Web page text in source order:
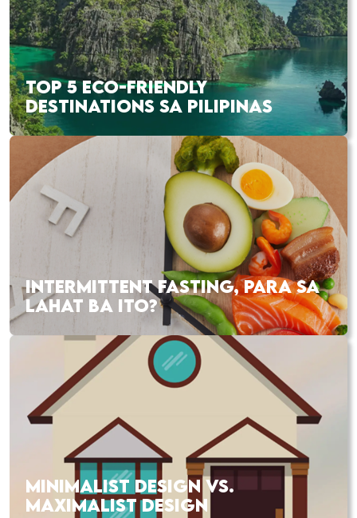
TOP 5 ECO-FRIENDLY
DESTINATIONS SA PILIPINAS
INTERMITTENT FASTING, PARA SA
LAHAT BA ITO?
MINIMALIST DESIGN VS.
MAXIMALIST DESIGN